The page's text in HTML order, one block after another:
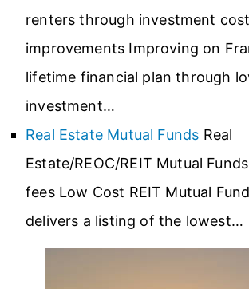
renters through investment cost
improvements Improving on
lifetime financial plan through
investment…
Real Estate Mutual Funds Real
Estate/REOC/REIT Mutual
fees Low Cost REIT Mutual
delivers a listing of the lowest…